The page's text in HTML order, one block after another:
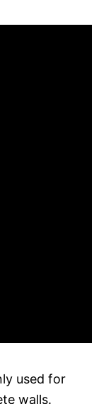
used for
walls.